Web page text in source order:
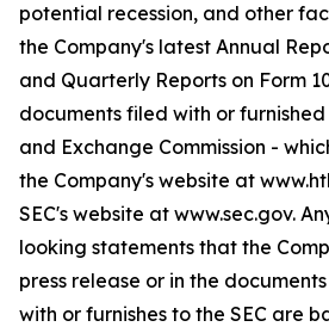
potential recession, and other
the Company's latest Annual
and Quarterly Reports on Form
documents filed with or
and Exchange Commission -
the Company's website at
SEC's website at www.sec.gov.
looking statements that the
press release or in the
with or furnishes to the SEC are